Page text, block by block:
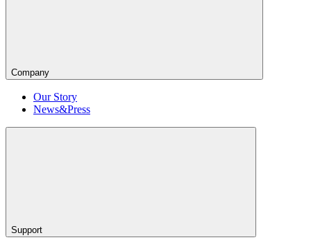
Company
Our Story
News&Press
Support